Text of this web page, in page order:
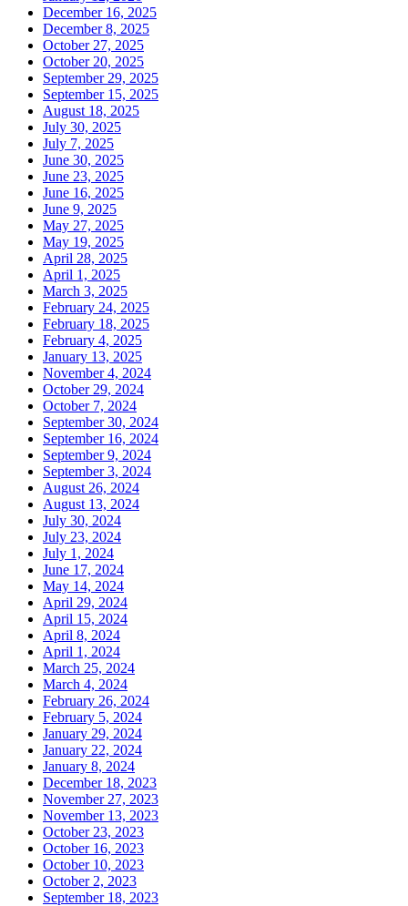
December 16, 2025
December 8, 2025
October 27, 2025
October 20, 2025
September 29, 2025
September 15, 2025
August 18, 2025
July 30, 2025
July 7, 2025
June 30, 2025
June 23, 2025
June 16, 2025
June 9, 2025
May 27, 2025
May 19, 2025
April 28, 2025
April 1, 2025
March 3, 2025
February 24, 2025
February 18, 2025
February 4, 2025
January 13, 2025
November 4, 2024
October 29, 2024
October 7, 2024
September 30, 2024
September 16, 2024
September 9, 2024
September 3, 2024
August 26, 2024
August 13, 2024
July 30, 2024
July 23, 2024
July 1, 2024
June 17, 2024
May 14, 2024
April 29, 2024
April 15, 2024
April 8, 2024
April 1, 2024
March 25, 2024
March 4, 2024
February 26, 2024
February 5, 2024
January 29, 2024
January 22, 2024
January 8, 2024
December 18, 2023
November 27, 2023
November 13, 2023
October 23, 2023
October 16, 2023
October 10, 2023
October 2, 2023
September 18, 2023